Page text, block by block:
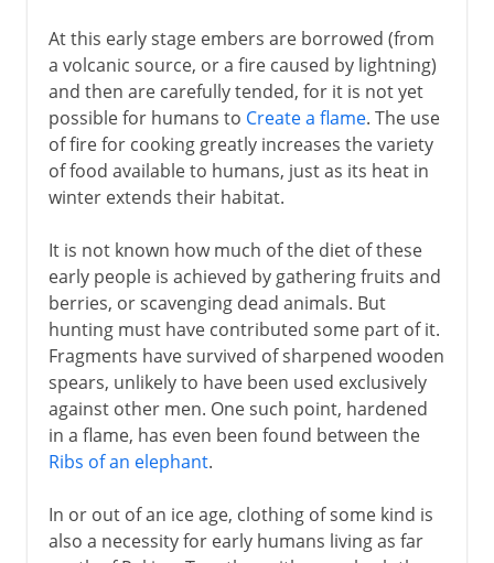
At this early stage embers are borrowed (from
a volcanic source, or a fire caused by lightning)
and then are carefully tended, for it is not yet
possible for humans to Create a flame. The use
of fire for cooking greatly increases the variety
of food available to humans, just as its heat in
winter extends their habitat.
It is not known how much of the diet of these
early people is achieved by gathering fruits and
berries, or scavenging dead animals. But
hunting must have contributed some part of it.
Fragments have survived of sharpened wooden
spears, unlikely to have been used exclusively
against other men. One such point, hardened
in a flame, has even been found between the
Ribs of an elephant.
In or out of an ice age, clothing of some kind is
also a necessity for early humans living as far